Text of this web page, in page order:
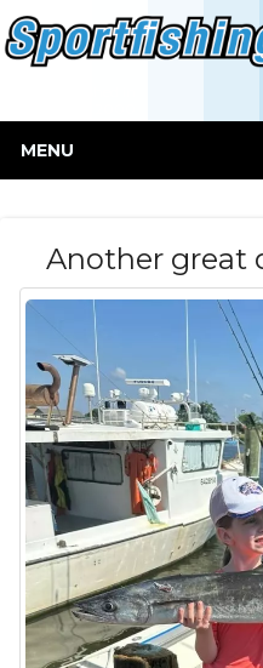
MENU
Another great